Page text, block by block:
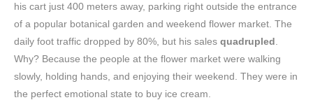
his cart just 400 meters away, parking right outside the entrance
of a popular botanical garden and weekend flower market. The
daily foot traffic dropped by 80%, but his sales quadrupled
Why? Because the people at the flower market were walking
slowly, holding hands, and enjoying their weekend. They were in
the perfect emotional state to buy ice cream.